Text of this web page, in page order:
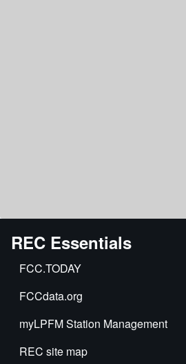
REC Essentials
FCC.TODAY
FCCdata.org
myLPFM Station Management
REC site map